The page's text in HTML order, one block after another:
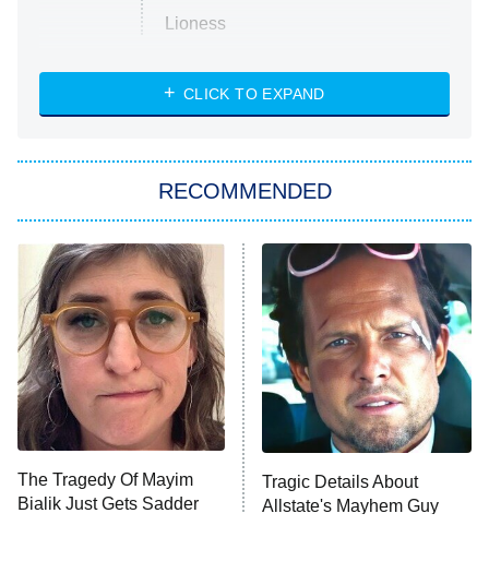
Lioness
ET
NASCAR Americana
The Real Housewives of Atlanta
9:00 PM
ET
Decades in Sports
House of the Dragon
The Librarians: The Next Chapter
The Real Housewives Ultimate Girls
Trip: Roaring 20th
The Walking Dead: Dead City
The Westies
CLICK TO EXPAND
RECOMMENDED
The Tragedy Of Mayim
Bialik Just Gets Sadder
Tragic Details About
Allstate's Mayhem Guy